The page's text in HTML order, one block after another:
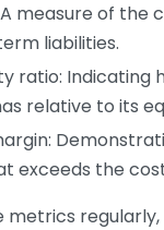
measure of the
liabilities.
ratio: Indicating
relative to its
exceeds the
metrics